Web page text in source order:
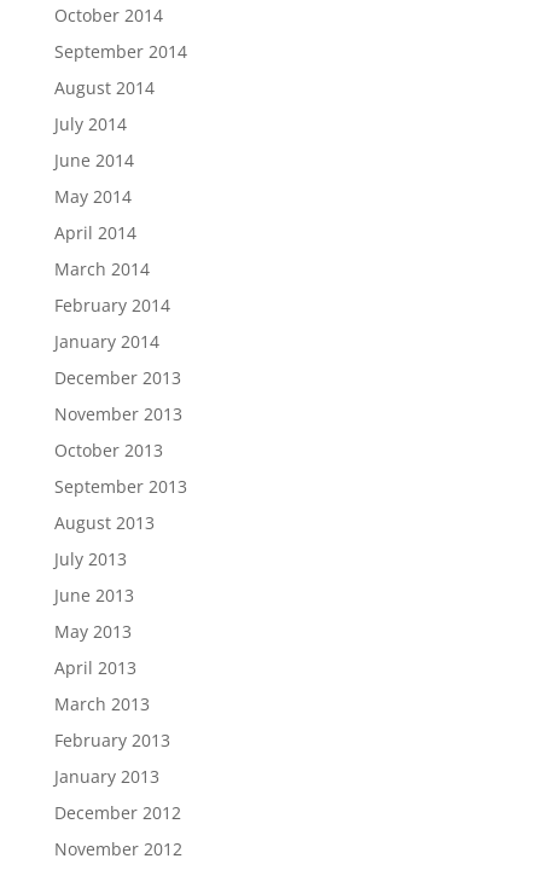
October 2014
September 2014
August 2014
July 2014
June 2014
May 2014
April 2014
March 2014
February 2014
January 2014
December 2013
November 2013
October 2013
September 2013
August 2013
July 2013
June 2013
May 2013
April 2013
March 2013
February 2013
January 2013
December 2012
November 2012